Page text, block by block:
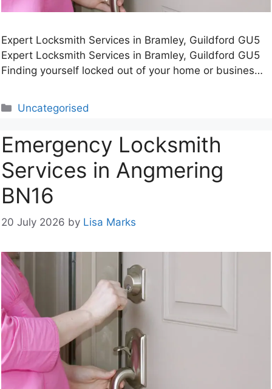
Expert Locksmith Services in Bramley, Guildford GU5
Expert Locksmith Services in Bramley, Guildford GU5
Finding yourself locked out of your home or busines…
Categories
Uncategorised
Emergency Locksmith
Services in Angmering
BN16
20 July 2026 by Lisa Marks